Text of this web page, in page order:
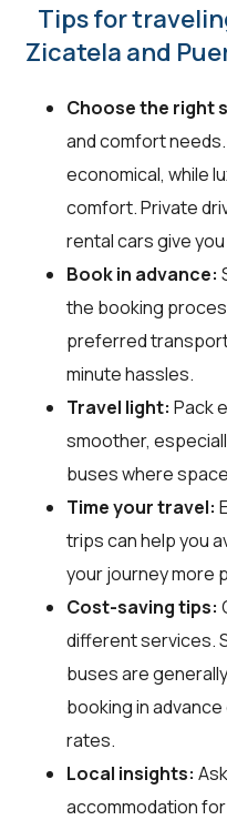
Tips for
Zicatela and
Choose the right
and comfort
economical, while
comfort. Private
rental cars give
Book in advance:
the booking
preferred
minute hassles.
Travel light: Pack
smoother,
buses where
Time your travel:
trips can help you
your journey more
Cost-saving tips:
different services.
buses are
booking in
rates.
Local insights:
accommodation